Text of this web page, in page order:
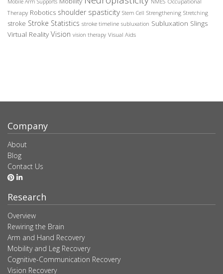
Mobile Arm Supports NMES
Therapy Robotics shoulder spasticity Stem Cell Strengthening Stretching
stroke Stroke Statistics stroke timeline subluxation Subluxation Slings
Virtual Reality Vision vision therapy Visual Aids
Company
About
Blog
Contact Us
Research
Overview
Rewiring the Brain
Arm and Hand Recovery
Mobility and Leg Recovery
Cognitive-Communication Recovery
Vision Recovery